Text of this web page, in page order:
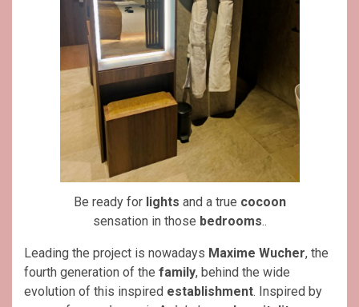
Be ready for lights and a true cocoon
sensation in those bedrooms..
Leading the project is nowadays Maxime Wucher, the
fourth generation of the family, behind the wide
evolution of this inspired establishment. Inspired by